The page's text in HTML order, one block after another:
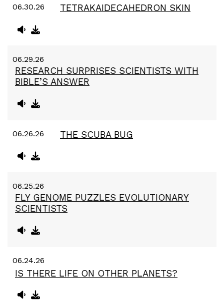
06.30.26 TETRAKAIDECAHEDRON SKIN
06.29.26
RESEARCH SURPRISES SCIENTISTS WITH
BIBLE’S ANSWER
06.26.26 THE SCUBA BUG
06.25.26
FLY GENOME PUZZLES EVOLUTIONARY
SCIENTISTS
06.24.26
IS THERE LIFE ON OTHER PLANETS?